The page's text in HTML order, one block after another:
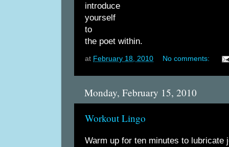
introduce
yourself
to
the poet within.
at February 18, 2010 No comments:
Monday, February 15, 2010
Workout Lingo
Warm up for ten minutes to lubricate